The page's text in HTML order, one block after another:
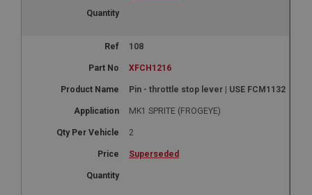
108
XFCH1216
Pin - throttle stop lever | USE FCM1132
MK1 SPRITE (FROGEYE)
2
Superseded